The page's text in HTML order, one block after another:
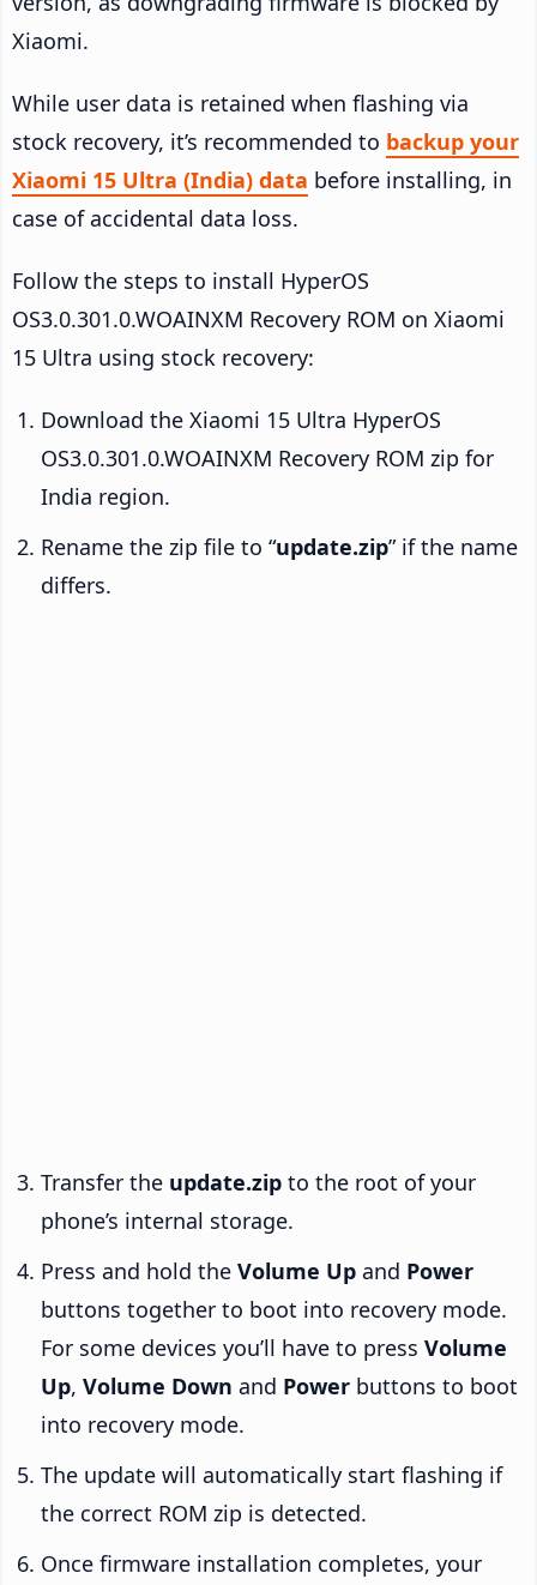
Xiaomi.
While user data is retained when flashing via
stock recovery, it’s recommended to backup your
Xiaomi 15 Ultra (India) data before installing, in
case of accidental data loss.
Follow the steps to install HyperOS
OS3.0.301.0.WOAINXM Recovery ROM on Xiaomi
15 Ultra using stock recovery:
Download the Xiaomi 15 Ultra HyperOS
OS3.0.301.0.WOAINXM Recovery ROM zip for
India region.
Rename the zip file to “update.zip” if the name
differs.
Transfer the update.zip to the root of your
phone’s internal storage.
Press and hold the Volume Up and Power
buttons together to boot into recovery mode.
For some devices you’ll have to press Volume
Up, Volume Down and Power buttons to boot
into recovery mode.
The update will automatically start flashing if
the correct ROM zip is detected.
Once firmware installation completes, your